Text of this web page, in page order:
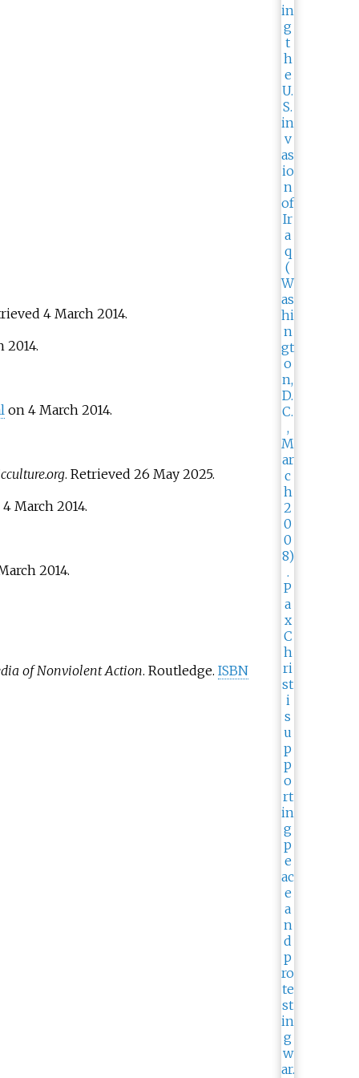
4 March 2014.
2014.
on 4 March 2014.
. Retrieved 26 May2025.
4 March 2014.
2014.
of Nonviolent Action. Routledge. ISBN